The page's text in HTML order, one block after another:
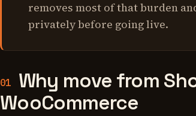
removes most of that burden
privately before going live.
01
Why move from
WooCommerce